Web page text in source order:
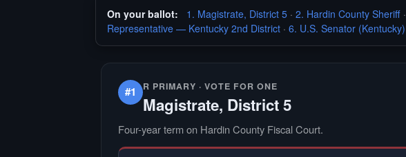
On your ballot: 1. Magistrate, District 5 · 2. Hardin County Sheriff ·
Representative — Kentucky 2nd District · 6. U.S. Senator (Kentucky)
#1 R PRIMARY · VOTE FOR ONE
Magistrate, District 5
Four-year term on Hardin County Fiscal Court.